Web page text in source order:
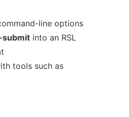
line options
into an RSL
tools such as